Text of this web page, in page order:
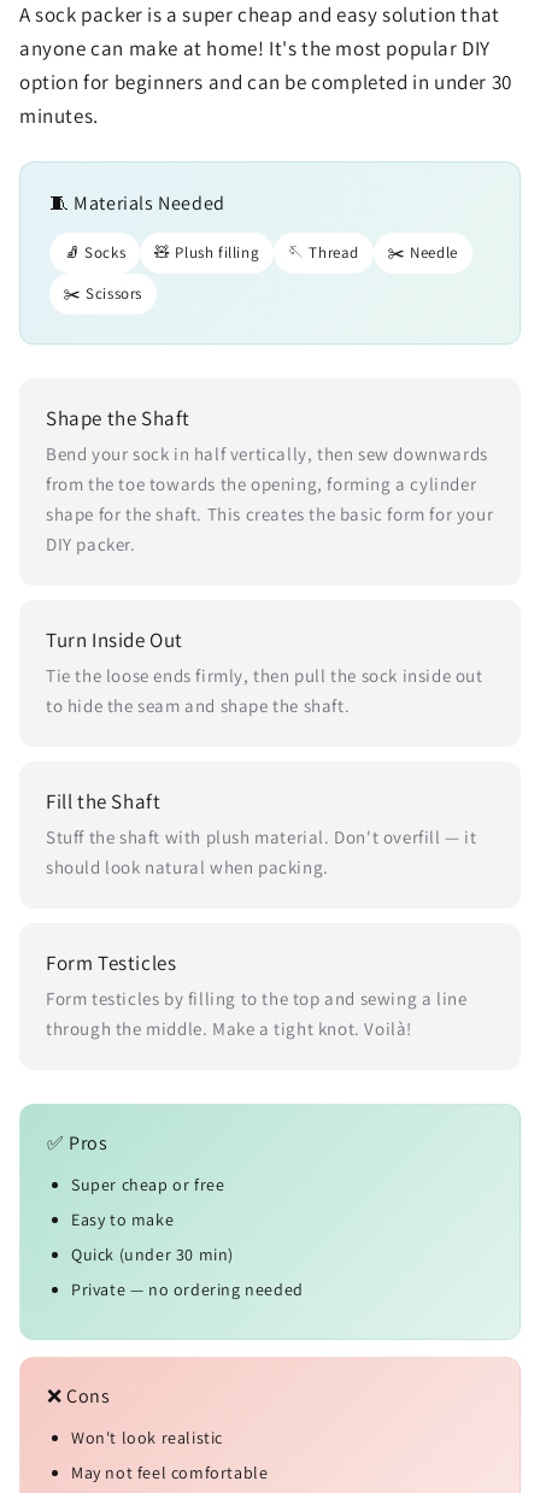
A sock packer is a super cheap and easy solution that
anyone can make at home! It's the most popular DIY
option for beginners and can be completed in under 30
minutes.
🧵 Materials Needed
🧦 Socks 🧸 Plush filling 🪡 Thread
✂️ Needle
✂️ Scissors
Shape the Shaft
Bend your sock in half vertically, then sew downwards
from the toe towards the opening, forming a cylinder
shape for the shaft. This creates the basic form for your
DIY packer.
Turn Inside Out
Tie the loose ends firmly, then pull the sock inside out
to hide the seam and shape the shaft.
Fill the Shaft
Stuff the shaft with plush material. Don't overfill — it
should look natural when packing.
Form Testicles
Form testicles by filling to the top and sewing a line
through the middle. Make a tight knot. Voilà!
✅ Pros
Super cheap or free
Easy to make
Quick (under 30 min)
Private — no ordering needed
❌ Cons
Won't look realistic
May not feel comfortable